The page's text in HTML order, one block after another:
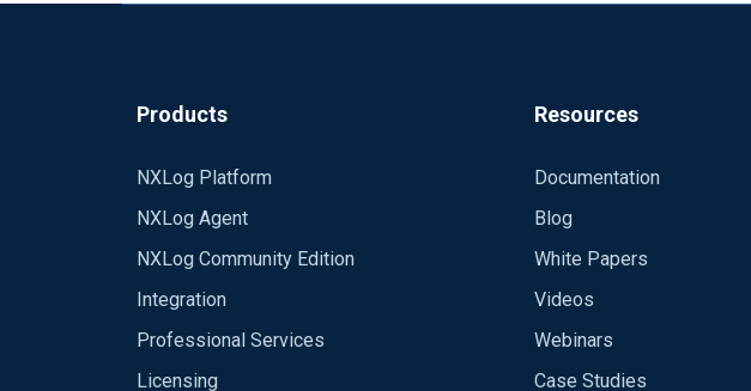
Products
NXLog Platform
NXLog Agent
NXLog Community Edition
Integration
Professional Services
Licensing
Resources
Documentation
Blog
White Papers
Videos
Webinars
Case Studies